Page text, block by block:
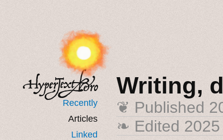
Recently
Articles
Linked
Writing,
❦ Published
❧ Edited